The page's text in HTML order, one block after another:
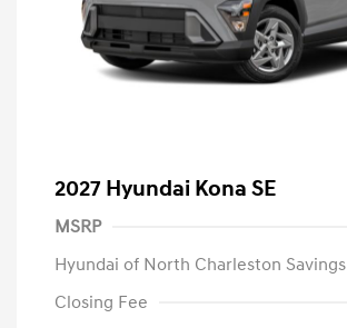
2027 Hyundai Kona SE
MSRP
Hyundai of North Charleston Savings
Closing Fee